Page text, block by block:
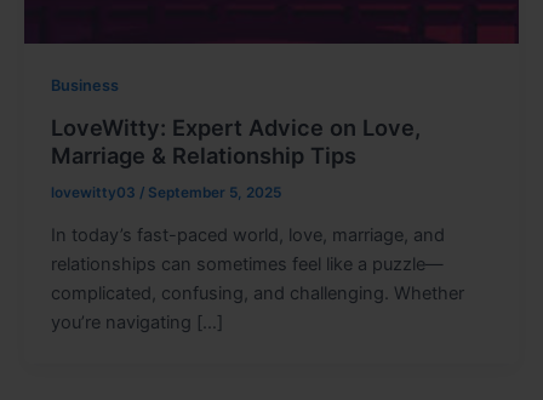
Business
LoveWitty: Expert Advice on Love,
Marriage & Relationship Tips
lovewitty03 / September 5, 2025
In today’s fast-paced world, love, marriage, and
relationships can sometimes feel like a puzzle—
complicated, confusing, and challenging. Whether
you’re navigating […]